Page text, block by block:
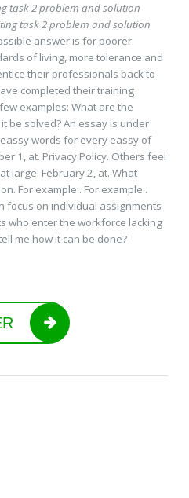
task 2 problem and solution
task 2 problem and solution
answer is for poorer
of living, more tolerance and
their professionals back to
completed their training
examples: What are the
be solved? An essay is under
words for every eassy of
1, at. Privacy Policy. Others feel
large. February 2, at. What
For example:. For example:.
focus on individual assignments
who enter the workforce lacking
me how it can be done?